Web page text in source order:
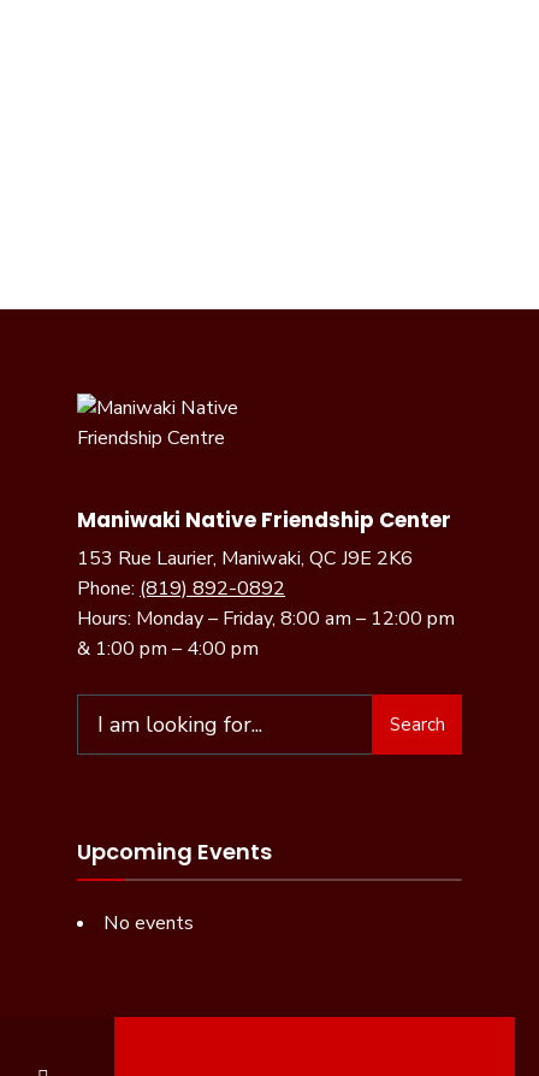
Maniwaki Native Friendship Center
153 Rue Laurier, Maniwaki, QC J9E 2K6
Phone: (819) 892-0892
Hours: Monday – Friday, 8:00 am – 12:00 pm
& 1:00 pm – 4:00 pm
Search
Upcoming Events
No events